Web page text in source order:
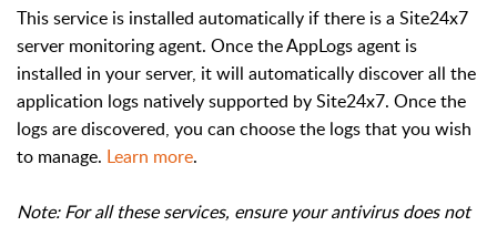
This service is installed automatically if there is a Site24x7
server monitoring agent. Once the AppLogs agent is
installed in your server, it will automatically discover all the
application logs natively supported by Site24x7. Once the
logs are discovered, you can choose the logs that you wish
to manage. Learn more.
Note: For all these services, ensure your antivirus does not